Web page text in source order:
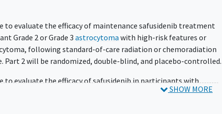
to evaluate the efficacy of maintenance safusidenib treatment
Grade 2 or Grade 3astrocytoma with high-risk features or
following standard-of-care radiation or chemoradiation
Part 2 will be randomized, double-blind, and placebo-controlled.
to evaluate the efficacy of safusidenib in participants with
who have received surgery as
SHOW MORE